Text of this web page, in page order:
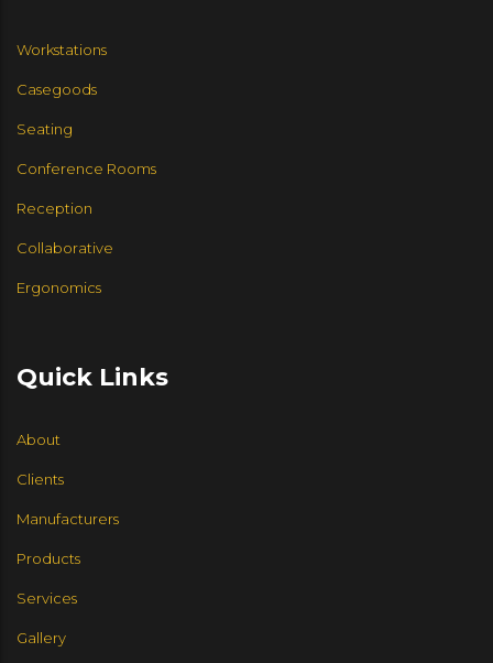
Workstations
Casegoods
Seating
Conference Rooms
Reception
Collaborative
Ergonomics
Quick Links
About
Clients
Manufacturers
Products
Services
Gallery